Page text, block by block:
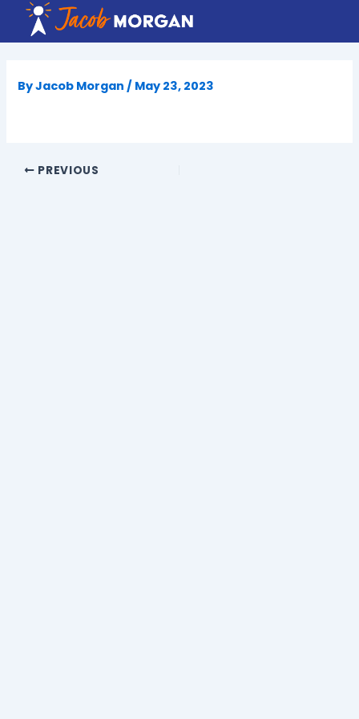
content
ByJacob Morgan / May 23, 2023
PREVIOUS